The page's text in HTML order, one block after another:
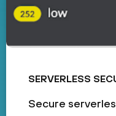
SERVERLESS
Secure